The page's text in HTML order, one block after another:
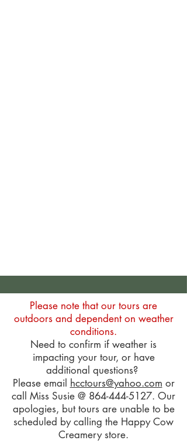
Please note that our tours are
outdoors and dependent on weather
conditions.
Need to confirm if weather is
impacting your tour, or have
additional questions?
Please email hcctours@yahoo.com or
call Miss Susie @ 864-444-5127. Our
apologies, but tours are unable to be
scheduled by calling the Happy Cow
Creamery store.